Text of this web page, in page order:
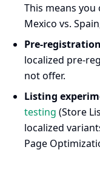
This means
Mexico vs.
Pre-
localized pre-
not offer.
Listing
testing (Store
localized
Page